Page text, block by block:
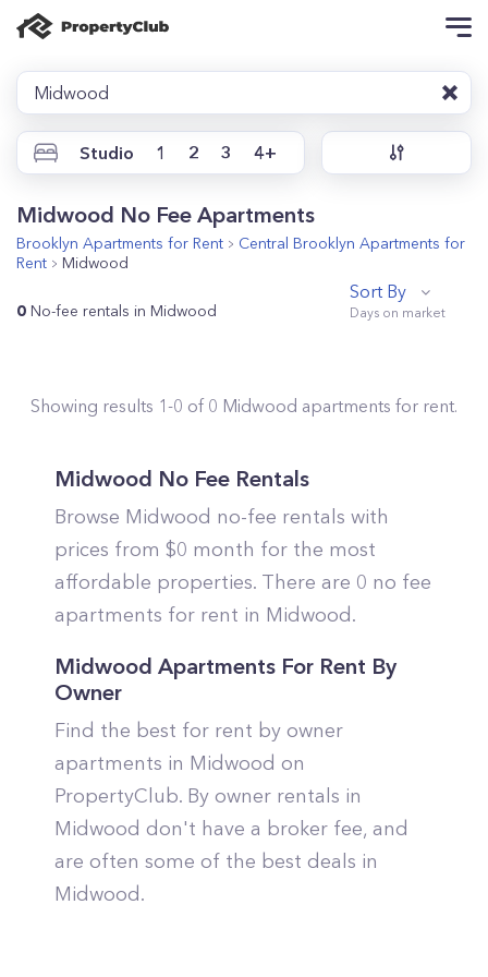
Midwood
Studio 1 2 3 4+
Midwood No Fee Apartments
Brooklyn Apartments for Rent Central Brooklyn Apartments for
Rent
Midwood
0 No-fee rentals in Midwood
Sort By
Showing results 1-0 of 0 Midwood apartments for rent.
Midwood No Fee Rentals
Browse Midwood no-fee rentals with
prices from $0 month for the most
affordable properties. There are 0 no fee
apartments for rent in Midwood.
Midwood Apartments For Rent By
Owner
Find the best for rent by owner
apartments in Midwood on
PropertyClub. By owner rentals in
Midwood don't have a broker fee, and
are often some of the best deals in
Midwood.